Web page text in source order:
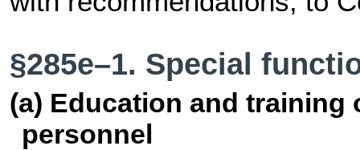
§285e–1. Special
(a) Education and training
personnel